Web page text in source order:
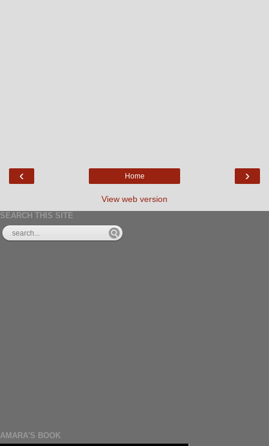
‹ ›
Home
View web version
SEARCH THIS SITE
AMARA'S BOOK